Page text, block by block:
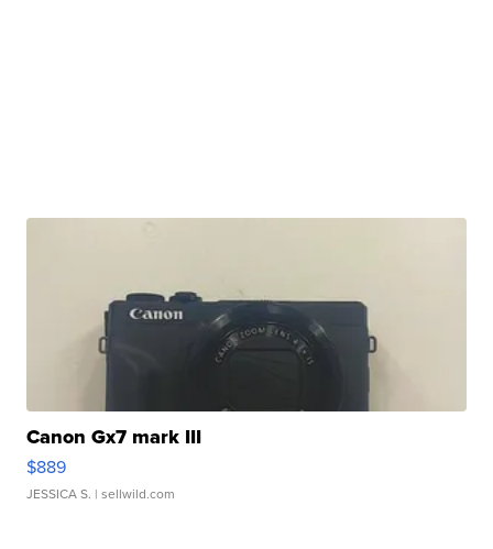
Canon Gx7 mark III
$889
JESSICA S. | sellwild.com